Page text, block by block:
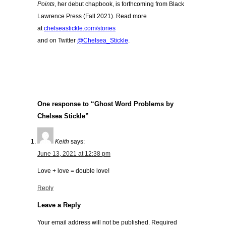
Points, her debut chapbook, is forthcoming from Black
Lawrence Press (Fall 2021). Read more
atchelseastickle.com/stories
and on Twitter @Chelsea_Stickle.
One response to “Ghost Word Problems by
Chelsea Stickle”
Keith says:
June 13, 2021 at 12:38 pm
Love + love = double love!
Reply
Leave a Reply
Your email address will not be published. Required